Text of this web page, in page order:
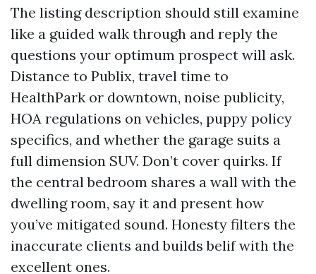
The listing description should still examine
like a guided walk through and reply the
questions your optimum prospect will ask.
Distance to Publix, travel time to
HealthPark or downtown, noise publicity,
HOA regulations on vehicles, puppy policy
specifics, and whether the garage suits a
full dimension SUV. Don’t cover quirks. If
the central bedroom shares a wall with the
dwelling room, say it and present how
you’ve mitigated sound. Honesty filters the
inaccurate clients and builds belif with the
excellent ones.